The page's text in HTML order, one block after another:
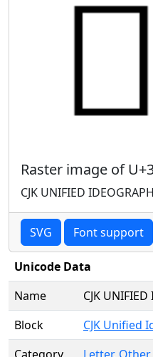
Raster image of
CJK UNIFIED
SVG Font support
Unicode Data
Name
CJK
Block
CJK Unified